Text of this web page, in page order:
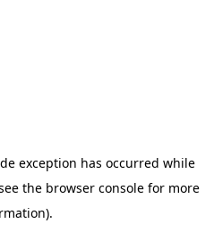
exception has occurred while
the browser console for more